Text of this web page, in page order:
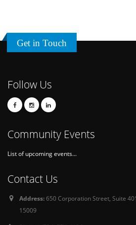
Get in Touch
Follow Us
Community Events
List of upcoming events...
Contact Us
Address:650 Corporation Street, Suite
15009